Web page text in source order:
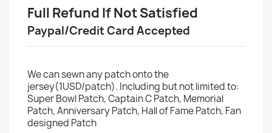
Full Refund If Not Satisfied
Paypal/Credit Card Accepted
We can sewn any patch onto the
jersey(1USD/patch). Including but not limited to:
Super Bowl Patch, Captain C Patch, Memorial
Patch, Anniversary Patch, Hall of Fame Patch, Fan
designed Patch